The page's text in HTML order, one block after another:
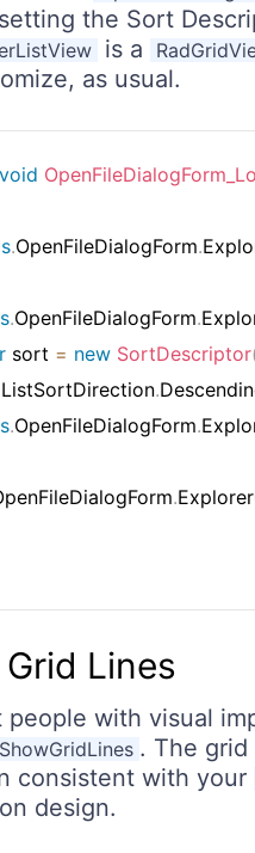
the Sort
is a
as usual.
void
.OpenFileDialogForm.
.OpenFileDialogForm.
sort = new SortDescriptor
ListSortDirection
.
.OpenFileDialogForm.
.
Lines
people with visual
ShowGridLines . The grid
consistent with your
design.